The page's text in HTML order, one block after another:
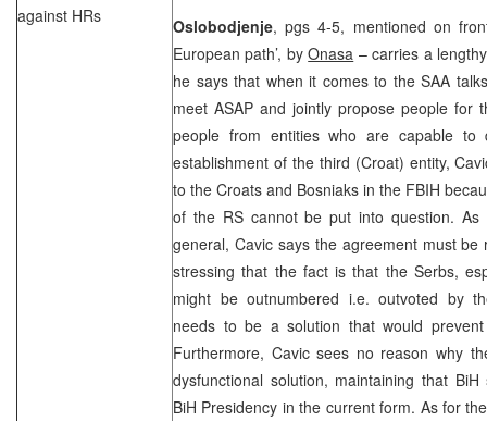
against HRs
Oslobodjenje, pgs 4-5, mentioned on
European path’, byOnasa – carries a
he says that when it comes to theSAA
meet ASAP and jointly propose people for
people from entities who are capable
establishment of the third (Croat) entity,
to the Croats and Bosniaks in the FBIH
of the RS cannot be put into question. As
general, Cavic says the agreement must
stressing that the fact is that the Serbs,
might be outnumbered i.e. outvoted by
needs to be a solution that would
Furthermore, Cavic sees no reason why
dysfunctional solution, maintaining that
BiH Presidency in the current form. As for